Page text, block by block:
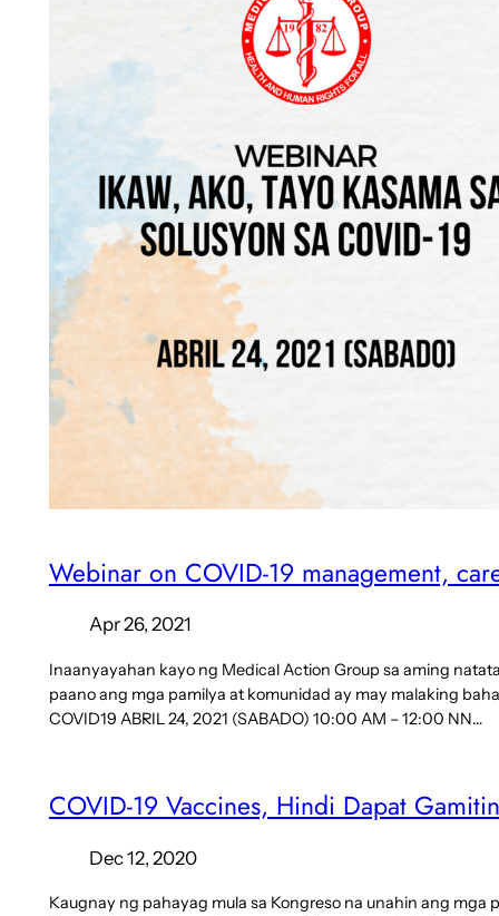
Webinar on COVID-19 management,
Apr 26, 2021
Inaanyayahan kayo ng Medical Action Group sa aming
paano ang mga pamilya at komunidad ay may malaking
COVID19 ABRIL 24, 2021 (SABADO) 10:00 AM – 12:00 NN…
COVID-19 Vaccines, Hindi Dapat
Dec 12, 2020
Kaugnay ng pahayag mula sa Kongreso na unahin ang mga